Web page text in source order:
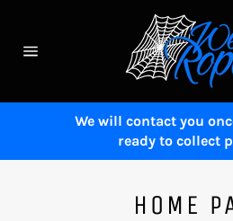
content
We will contact you
ready to collect
HOME